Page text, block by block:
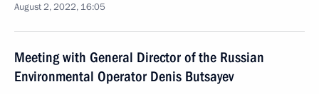
August 2, 2022, 16:05
Meeting with General Director of the Russian
Environmental Operator Denis Butsayev